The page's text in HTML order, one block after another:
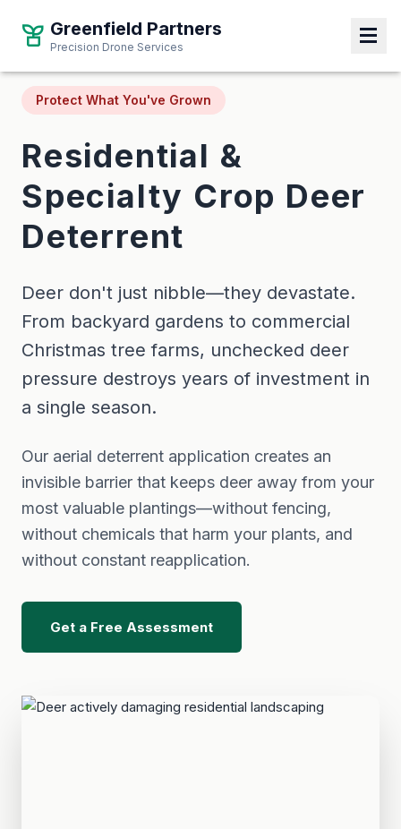
Greenfield Partners
Precision Drone Services
Greenfield Partners
Precision Drone Services
Protect What You've Grown
Residential &
Specialty Crop Deer
Deterrent
Deer don't just nibble—they devastate.
From backyard gardens to commercial
Christmas tree farms, unchecked deer
pressure destroys years of investment in
a single season.
Our aerial deterrent application creates an
invisible barrier that keeps deer away from your
most valuable plantings—without fencing,
without chemicals that harm your plants, and
without constant reapplication.
Get a Free Assessment